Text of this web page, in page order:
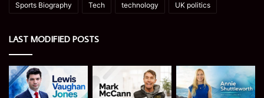
Sports Biography Tech technology UK politics
LAST MODIFIED POSTS